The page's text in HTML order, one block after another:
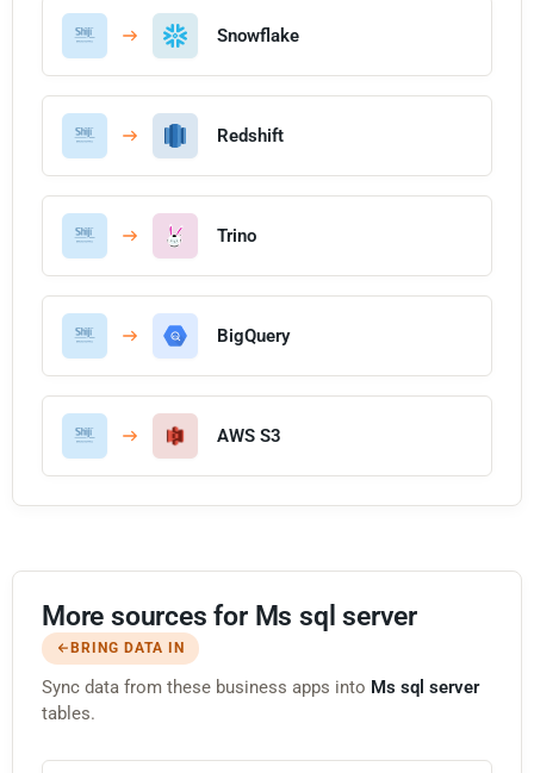
Snowflake
Redshift
Trino
BigQuery
AWS S3
More sources for Ms sql server
BRING DATA IN
Sync data from these business apps into Ms sql server
tables.